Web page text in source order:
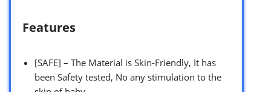
Features
[SAFE] – The Material is Skin-Friendly, It has
been Safety tested, No any stimulation to the